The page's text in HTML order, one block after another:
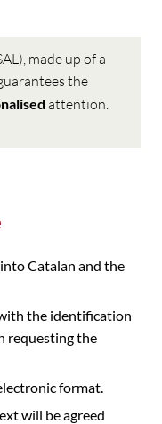
made up of a
the
attention.
Catalan and the
the identification
requesting the
format.
will be agreed